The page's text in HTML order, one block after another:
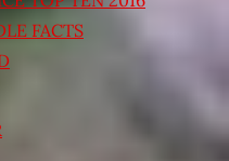
FACTS